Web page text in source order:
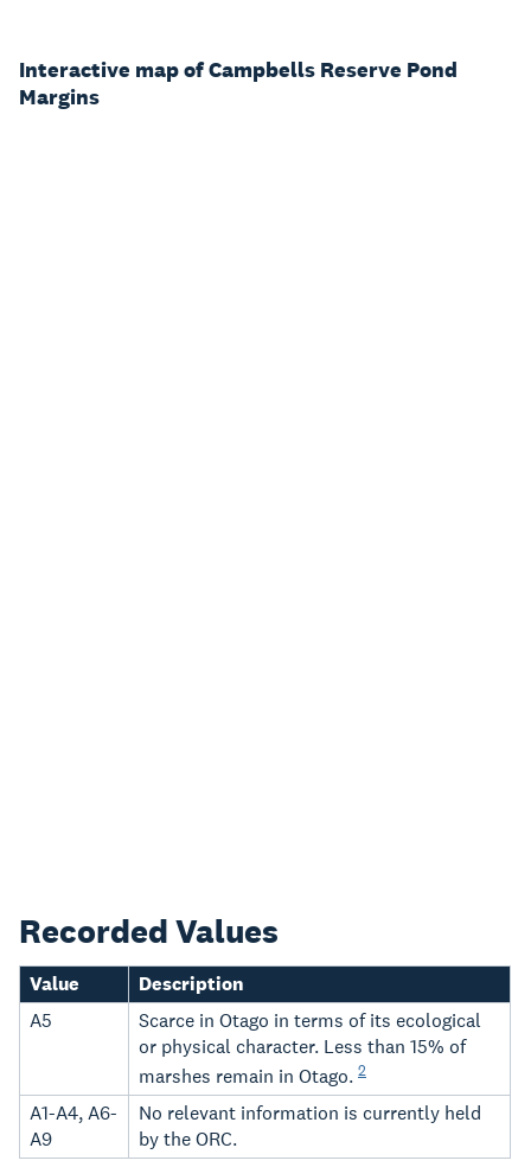
Interactive map of Campbells Reserve Pond
Margins
Recorded Values
Value
Description
A5
Scarce in Otago in terms of its ecological
or physical character. Less than 15% of
marshes remain in Otago. 2
A1-A4, A6-
A9
No relevant information is currently held
by the ORC.